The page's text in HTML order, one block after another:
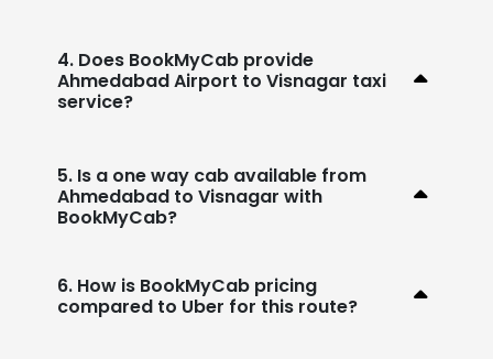
4. Does BookMyCab provide
Ahmedabad Airport to Visnagar taxi
service?
5. Is a one way cab available from
Ahmedabad to Visnagar with
BookMyCab?
6. How is BookMyCab pricing
compared to Uber for this route?